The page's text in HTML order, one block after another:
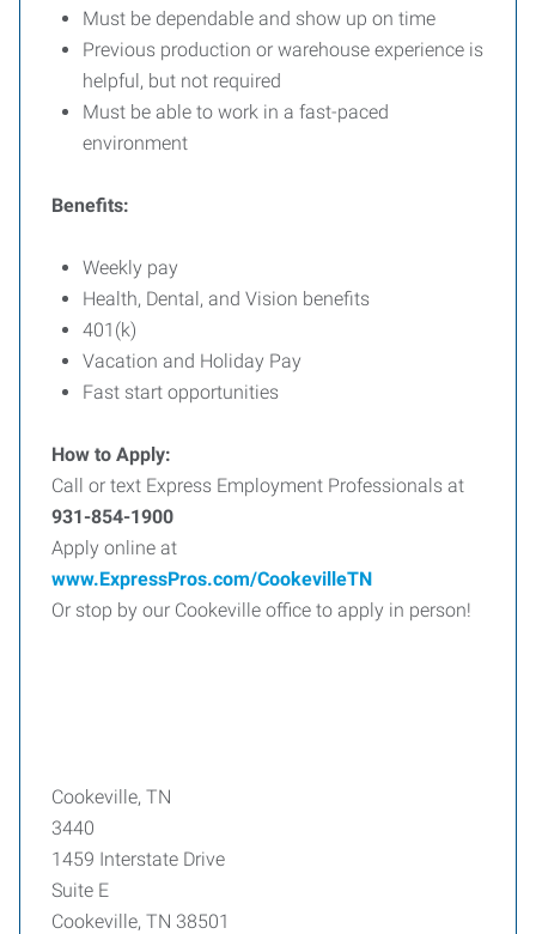
Must be dependable and show up on time
Previous production or warehouse experience is
helpful, but not required
Must be able to work in a fast-paced
environment
Benefits:
Weekly pay
Health, Dental, and Vision benefits
401(k)
Vacation and Holiday Pay
Fast start opportunities
How to Apply:
Call or text Express Employment Professionals at
931-854-1900
Apply online at
www.ExpressPros.com/CookevilleTN
Or stop by our Cookeville office to apply in person!
Cookeville, TN
3440
1459 Interstate Drive
Suite E
Cookeville, TN 38501